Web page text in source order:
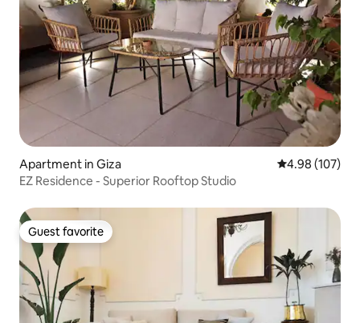
Apartment in Giza 4.98 out of 5
4.98 (107)
EZ Residence - Superior Rooftop Studio
Guest favorite
Guest favorite